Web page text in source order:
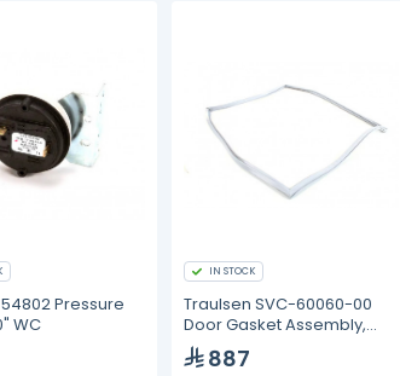
Pressure
WC
IN STOCK
Traulsen SVC-60060-00
Door Gasket Assembly,
Offset 1/2 Door SS
887